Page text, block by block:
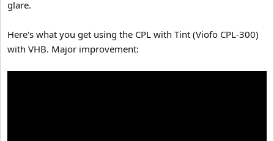
glare.
Here's what you get using the CPL with Tint (Viofo CPL-300)
with VHB. Major improvement: